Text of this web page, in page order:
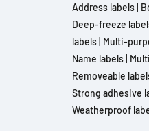
Address labels
Deep-freeze
labels Multi-
Name labels
Removeable
Strong adhesive
Weatherproof